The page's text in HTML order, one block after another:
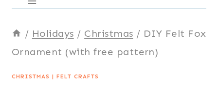
/ Holidays / Christmas / DIY Felt Fox
Ornament (with free pattern)
CHRISTMAS | FELT CRAFTS